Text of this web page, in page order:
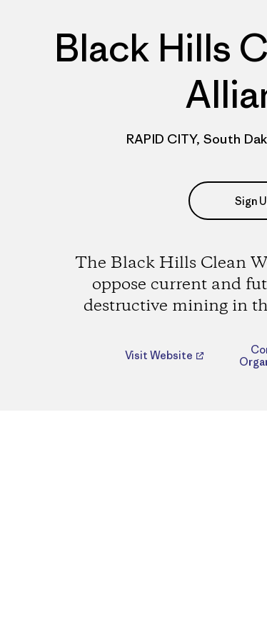
Black Hills
RAPID CITY, South
Sign
The Black Hills Clean
oppose current and
destructive mining in
Visit Website